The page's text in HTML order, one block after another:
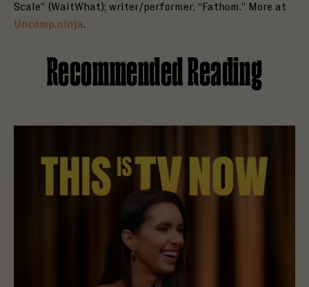
Scale” (WaitWhat); writer/performer, “Fathom.” More at
Uncomp.ninja.
Recommended Reading